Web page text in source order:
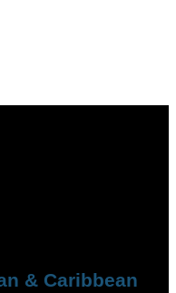
& Caribbean